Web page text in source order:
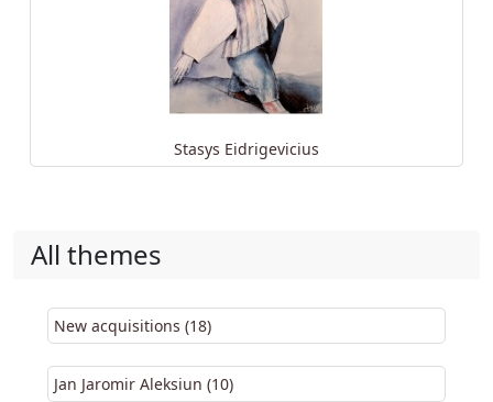
Stasys Eidrigevicius
All themes
New acquisitions (18)
Jan Jaromir Aleksiun (10)